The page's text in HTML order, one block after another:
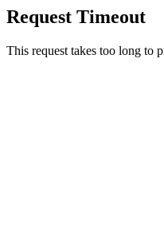
Request Timeout
This request takes too long to